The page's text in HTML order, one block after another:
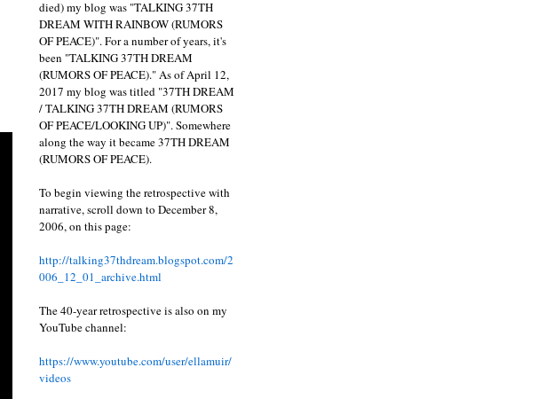
died) my blog was "TALKING 37TH
DREAM WITH RAINBOW (RUMORS
OF PEACE)". For a number of years, it's
been "TALKING 37TH DREAM
(RUMORS OF PEACE)." As of April 12,
2017 my blog was titled "37TH DREAM
/ TALKING 37TH DREAM (RUMORS
OF PEACE/LOOKING UP)". Somewhere
along the way it became 37TH DREAM
(RUMORS OF PEACE).
To begin viewing the retrospective with
narrative, scroll down to December 8,
2006, on this page:
http://talking37thdream.blogspot.com/2
006_12_01_archive.html
The 40-year retrospective is also on my
YouTube channel:
https://www.youtube.com/user/ellamuir/
videos